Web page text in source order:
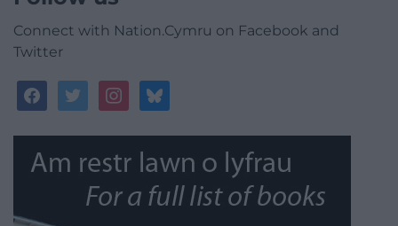
Connect with Nation.Cymru on Facebook and
Twitter
facebooktwitterinstagrambluesky